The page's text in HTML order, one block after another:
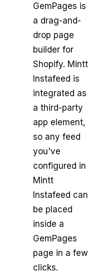
GemPages is
a drag-and-
drop page
builder for
Shopify. Mintt
Instafeed is
integrated as
a third-party
app element,
so any feed
you've
configured in
Mintt
Instafeed can
be placed
inside a
GemPages
page in a few
clicks.